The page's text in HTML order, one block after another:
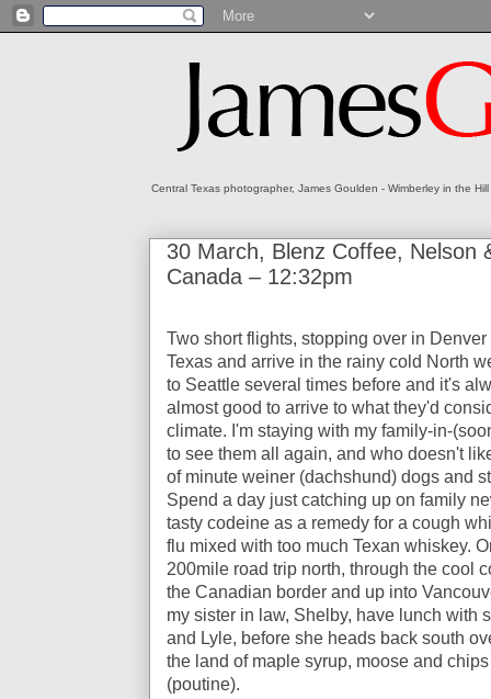
Central Texas photographer, James Goulden - Wimberley in the
30 March, Blenz Coffee, Nelson
Canada – 12:32pm
Two short flights, stopping over in
Texas and arrive in the rainy cold North
to Seattle several times before and it's
almost good to arrive to what they'd
climate. I'm staying with my family-in-
to see them all again, and who doesn't
of minute weiner (dachshund) dogs and
Spend a day just catching up on family
tasty codeine as a remedy for a cough
flu mixed with too much Texan whiskey.
200mile road trip north, through the cool
the Canadian border and up into
my sister in law, Shelby, have lunch with
and Lyle, before she heads back south
the land of maple syrup, moose and
(poutine).